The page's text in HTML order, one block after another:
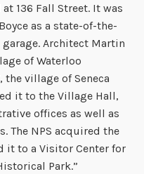
136 Fall Street. It was
as a state-of-the-
Architect Martin
of Waterloo
village of Seneca
it to the Village Hall,
offices as well as
The NPS acquired the
it to a Visitor Center for
Park.”